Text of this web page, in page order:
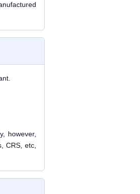
however,
CRS, etc,